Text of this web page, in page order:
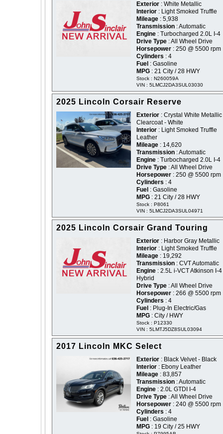
Exterior : White Metallic
Interior : Light Smoked Truffle
Mileage : 5,938
Transmission : Automatic
Engine : Turbocharged 2.0L I-4
Drive Type : All Wheel Drive
Horsepower : 250 @ 5500 rpm
Cylinders : 4
Fuel : Gasoline
MPG : 21 City / 28 HWY
Stock : N260059A
VIN : 5LMCJ2DA3SUL03030
2025 Lincoln Corsair Reserve
Exterior : Crystal White Metallic
Clearcoat - White
Interior : Light Smoked Truffle
Leather
Mileage : 14,620
Transmission : Automatic
Engine : Turbocharged 2.0L I-4
Drive Type : All Wheel Drive
Horsepower : 250 @ 5500 rpm
Cylinders : 4
Fuel : Gasoline
MPG : 21 City / 28 HWY
Stock : P8061
VIN : 5LMCJ2DA3SUL04971
2025 Lincoln Corsair Grand Touring
Exterior : Harbor Gray Metallic
Interior : Light Smoked Truffle
Mileage : 19,292
Transmission : CVT Automatic
Engine : 2.5L i-VCT Atkinson I-4
Hybrid
Drive Type : All Wheel Drive
Horsepower : 266 @ 5500 rpm
Cylinders : 4
Fuel : Plug-In Electric/Gas
MPG : City / HWY
Stock : P12330
VIN : 5LMTJ5DZ8SUL03094
2017 Lincoln MKC Select
Exterior : Black Velvet - Black
Interior : Ebony Leather
Mileage : 83,857
Transmission : Automatic
Engine : 2.0L GTDI I-4
Drive Type : All Wheel Drive
Horsepower : 240 @ 5500 rpm
Cylinders : 4
Fuel : Gasoline
MPG : 19 City / 25 HWY